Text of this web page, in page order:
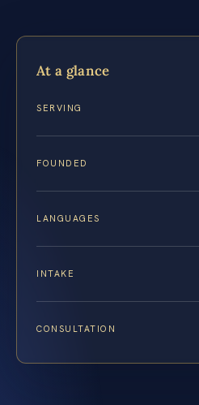
At a glance
SERVING
FOUNDED
LANGUAGES
INTAKE
CONSULTATION